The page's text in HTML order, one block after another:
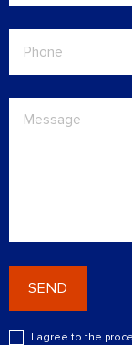
SEND
I agree to the